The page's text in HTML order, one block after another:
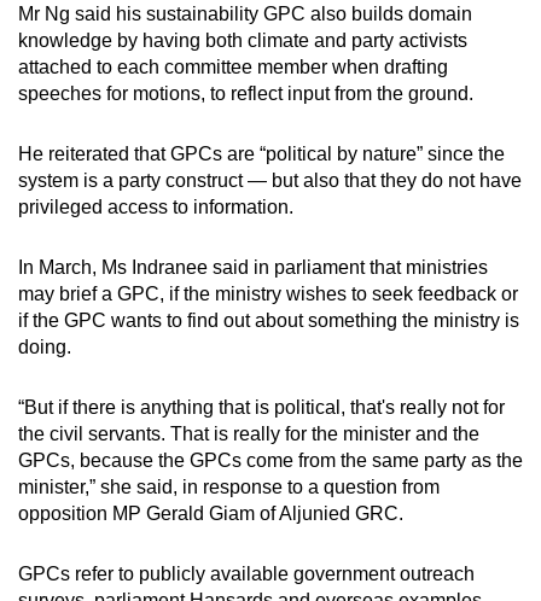
Mr Ng said his sustainability GPC also builds domain
knowledge by having both climate and party activists
attached to each committee member when drafting
speeches for motions, to reflect input from the ground.
He reiterated that GPCs are “political by nature” since the
system is a party construct — but also that they do not have
privileged access to information.
In March, Ms Indranee said in parliament that ministries
may brief a GPC, if the ministry wishes to seek feedback or
if the GPC wants to find out about something the ministry is
doing.
“But if there is anything that is political, that's really not for
the civil servants. That is really for the minister and the
GPCs, because the GPCs come from the same party as the
minister,” she said, in response to a question from
opposition MP Gerald Giam of Aljunied GRC.
GPCs refer to publicly available government outreach